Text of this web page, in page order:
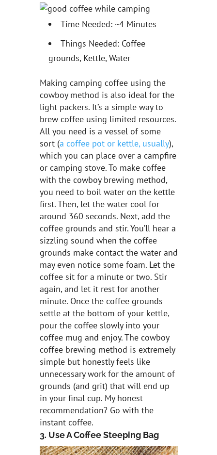
Time Needed: ~4 Minutes
Things Needed: Coffee
grounds, Kettle, Water
Making camping coffee using the
cowboy method is also ideal for the
light packers. It’s a simple way to
brew coffee using limited resources.
All you need is a vessel of some
sort (a coffee pot or kettle, usually),
which you can place over a campfire
or camping stove. To make coffee
with the cowboy brewing method,
you need to boil water on the kettle
first. Then, let the water cool for
around 360 seconds. Next, add the
coffee grounds and stir. You’ll hear a
sizzling sound when the coffee
grounds make contact the water and
may even notice some foam. Let the
coffee sit for a minute or two. Stir
again, and let it rest for another
minute. Once the coffee grounds
settle at the bottom of your kettle,
pour the coffee slowly into your
coffee mug and enjoy. The cowboy
coffee brewing method is extremely
simple but honestly feels like
unnecessary work for the amount of
grounds (and grit) that will end up
in your final cup. My honest
recommendation? Go with the
instant coffee.
3. Use A Coffee Steeping Bag